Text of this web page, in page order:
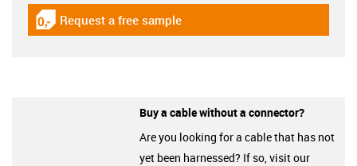
igus-icon-gratismuster
Request a free sample
Buy a cable without a connector?
Are you looking for a cable that has not
yet been harnessed? If so, visit our